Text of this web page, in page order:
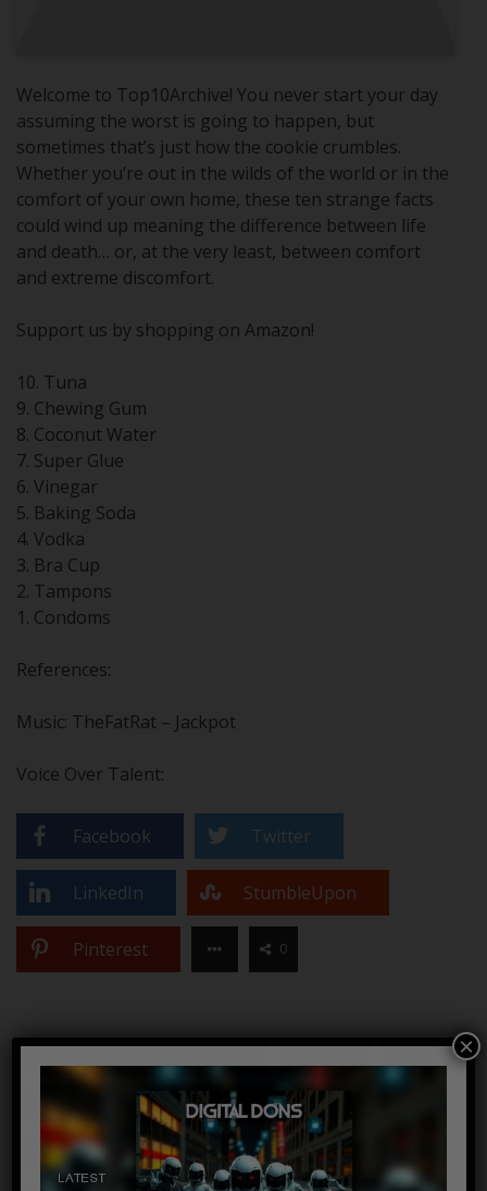
Welcome to Top10Archive! You never start your day
assuming the worst is going to happen, but
sometimes that’s just how the cookie crumbles.
Whether you’re out in the wilds of the world or in the
comfort of your own home, these ten strange facts
could wind up meaning the difference between life
and death… or, at the very least, between comfort
and extreme discomfort.
Support us by shopping on Amazon!
10. Tuna
9. Chewing Gum
8. Coconut Water
7. Super Glue
6. Vinegar
5. Baking Soda
4. Vodka
3. Bra Cup
2. Tampons
1. Condoms
References:
Music: TheFatRat – Jackpot
Voice Over Talent:
Facebook Twitter
LinkedIn StumbleUpon
Pinterest 0
LIFE HACKS SAVE SAVE YOUR LIFE
STRANGE THINGS
×